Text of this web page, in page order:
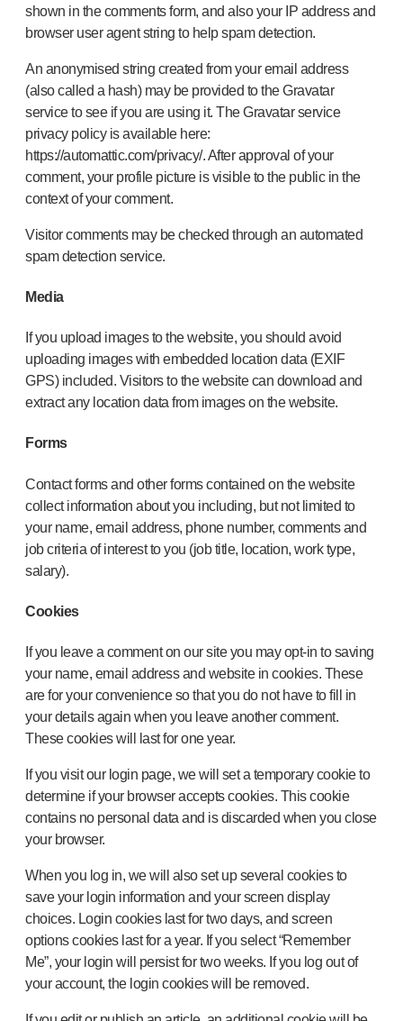
shown in the comments form, and also your IP address and
browser user agent string to help spam detection.
An anonymised string created from your email address
(also called a hash) may be provided to the Gravatar
service to see if you are using it. The Gravatar service
privacy policy is available here:
https://automattic.com/privacy/. After approval of your
comment, your profile picture is visible to the public in the
context of your comment.
Visitor comments may be checked through an automated
spam detection service.
Media
If you upload images to the website, you should avoid
uploading images with embedded location data (EXIF
GPS) included. Visitors to the website can download and
extract any location data from images on the website.
Forms
Contact forms and other forms contained on the website
collect information about you including, but not limited to
your name, email address, phone number, comments and
job criteria of interest to you (job title, location, work type,
salary).
Cookies
If you leave a comment on our site you may opt-in to saving
your name, email address and website in cookies. These
are for your convenience so that you do not have to fill in
your details again when you leave another comment.
These cookies will last for one year.
If you visit our login page, we will set a temporary cookie to
determine if your browser accepts cookies. This cookie
contains no personal data and is discarded when you close
your browser.
When you log in, we will also set up several cookies to
save your login information and your screen display
choices. Login cookies last for two days, and screen
options cookies last for a year. If you select “Remember
Me”, your login will persist for two weeks. If you log out of
your account, the login cookies will be removed.